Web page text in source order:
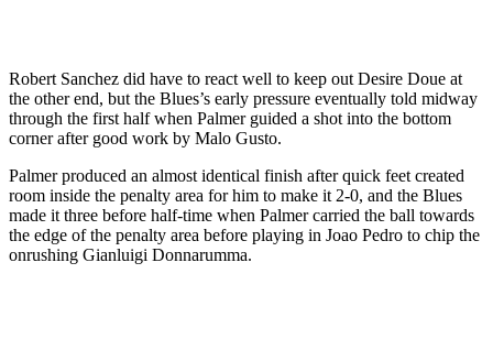
Robert Sanchez did have to react well to keep out Desire Doue at
the other end, but the Blues’s early pressure eventually told midway
through the first half when Palmer guided a shot into the bottom
corner after good work by Malo Gusto.
Palmer produced an almost identical finish after quick feet created
room inside the penalty area for him to make it 2-0, and the Blues
made it three before half-time when Palmer carried the ball towards
the edge of the penalty area before playing in Joao Pedro to chip the
onrushing Gianluigi Donnarumma.